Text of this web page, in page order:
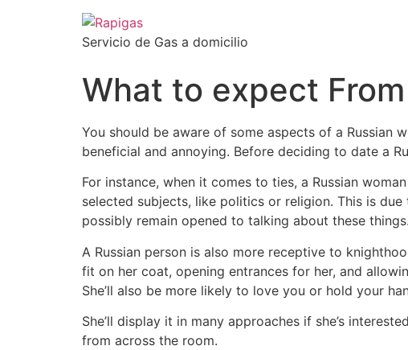
Servicio de Gas a domicilio
What to expect
You should be aware of some aspects of a Russian
beneficial and annoying. Before deciding to date a
For instance, when it comes to ties, a Russian
selected subjects, like politics or religion. This is
possibly remain opened to talking about these things.
A Russian person is also more receptive to
fit on her coat, opening entrances for her, and
She’ll also be more likely to love you or hold your
She’ll display it in many approaches if she’s
from across the room.